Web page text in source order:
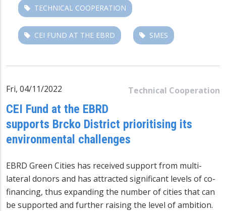
TECHNICAL COOPERATION
CEI FUND AT THE EBRD SMES
Technical Cooperation
Fri, 04/11/2022
CEI Fund at the EBRD
supports Brcko District prioritising its
environmental challenges
EBRD Green Cities has received support from multi-
lateral donors and has attracted significant levels of co-
financing, thus expanding the number of cities that can
be supported and further raising the level of ambition.